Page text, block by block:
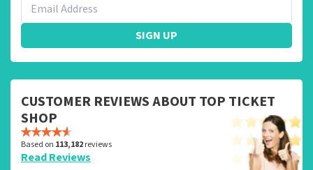
SIGN UP
CUSTOMER REVIEWS ABOUT TOP TICKET
SHOP
Based on 113,182reviews
Read Reviews